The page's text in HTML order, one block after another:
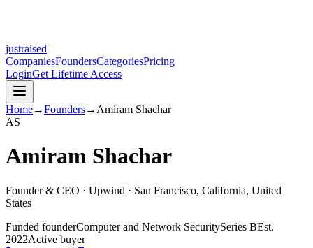
justraised
CompaniesFoundersCategoriesPricing
LoginGet Lifetime Access
Home→Founders→ Amiram Shachar
AS
Amiram Shachar
Founder & CEO · Upwind · San Francisco, California, United
States
Funded founderComputer and Network SecuritySeries BEst.
2022Active buyer